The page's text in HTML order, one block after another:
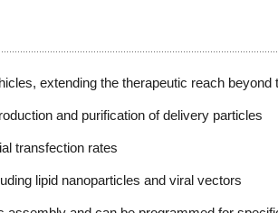
extending the therapeutic reach beyond
and purification of delivery particles
transfection rates
lipid nanoparticles and viral vectors